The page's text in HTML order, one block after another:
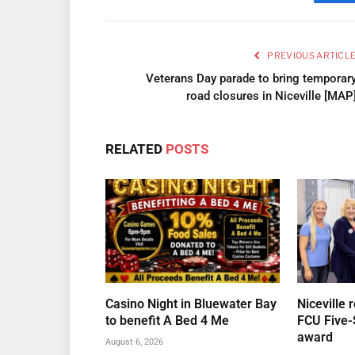
PREVIOUS
Veterans Day parade to bring
road closures in Niceville
RELATED POSTS
Casino Night in Bluewater Bay
to benefit A Bed 4 Me
August 6, 2026
Niceville
FCU
award